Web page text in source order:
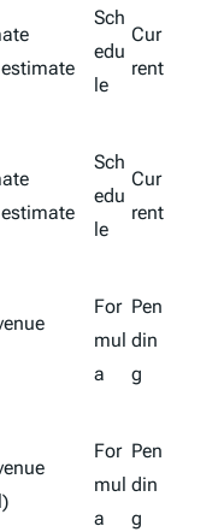
Sch
edu
le
Cur
rent
Sch
edu
le
Cur
rent
For
mul
a
Pen
din
g
For
mul
a
Pen
din
g